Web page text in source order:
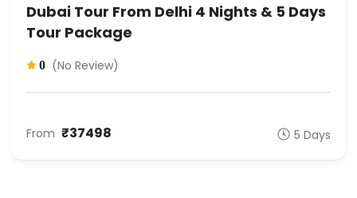
Dubai Tour From Delhi 4 Nights & 5 Days
Tour Package
0 (No Review)
From ₹37498 5 Days